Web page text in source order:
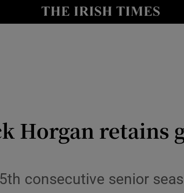
Show Health sub sections
Show Science sub sections
Horgan retains
consecutive senior